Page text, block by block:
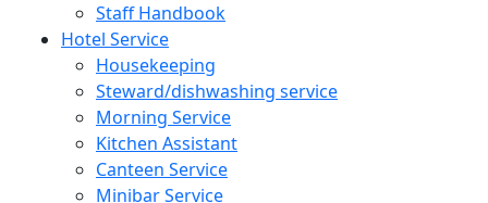
Staff Handbook
Hotel Service
Housekeeping
Steward/dishwashing service
Morning Service
Kitchen Assistant
Canteen Service
Minibar Service